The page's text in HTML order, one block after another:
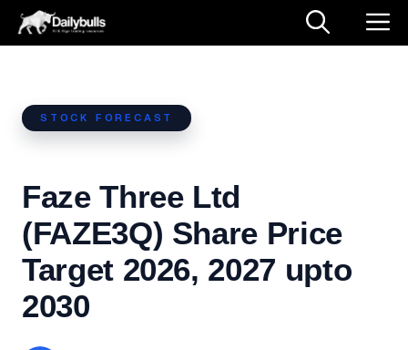
Skip
STOCK FORECAST
Faze Three Ltd
(FAZE3Q) Share Price
Target 2026, 2027 upto
2030